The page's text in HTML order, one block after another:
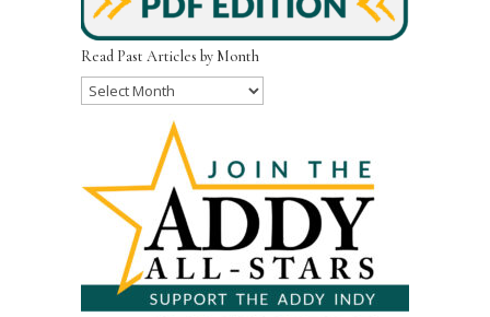
Read Past Articles by Month
Read
Month